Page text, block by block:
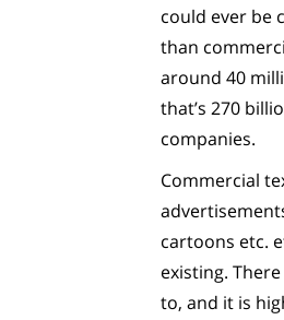
could ever be
than
around 40
that’s 270
companies.
Commercial
cartoons etc.
existing.
to, and it is